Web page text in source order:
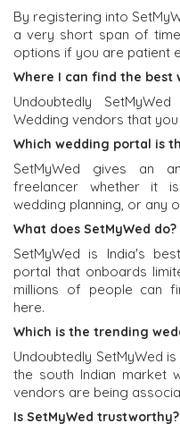
By registering into
a very short span of
options if you are patient
Where I can find the best
Undoubtedly
Wedding vendors that
Which wedding portal is
SetMyWed gives an
freelancer whether it
wedding planning, or any
What does SetMyWed do?
SetMyWed is India's
portal that onboards
millions of people can
here.
Which is the trending
Undoubtedly SetMyWed
the south Indian market
vendors are being
Is SetMyWed trustworthy?